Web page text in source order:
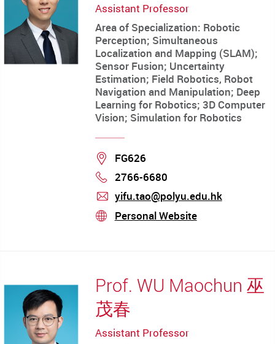
Assistant Professor
Area of Specialization: Robotic
Perception; Simultaneous
Localization and Mapping (SLAM);
Sensor Fusion; Uncertainty
Estimation; Field Robotics, Robot
Navigation and Manipulation; Deep
Learning for Robotics; 3D Computer
Vision; Simulation for Robotics
Location
FG626
Phone
2766-6680
mail
yifu.tao@polyu.edu.hk
stream
Personal Website
Prof. WU Maochun 巫
茂春
Assistant Professor